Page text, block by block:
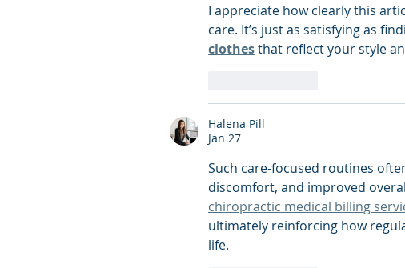
I appreciate how clearly this
care. It’s just as satisfying as
clothes that reflect your style
Halena Pill
Jan 27
Such care-focused routines
discomfort, and improved
chiropractic medical billing
ultimately reinforcing how
life.